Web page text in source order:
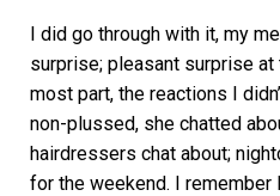
I did go through with it, my
surprise; pleasant surprise
most part, the reactions I
non-plussed, she chatted
hairdressers chat about;
for the weekend. I remember